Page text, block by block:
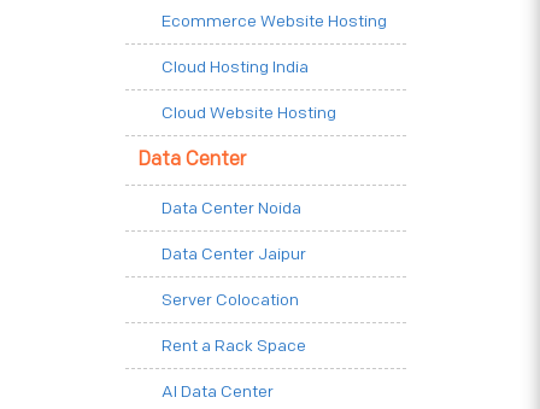
Ecommerce Website Hosting
Cloud Hosting India
Cloud Website Hosting
Data Center
Data Center Noida
Data Center Jaipur
Server Colocation
Rent a Rack Space
AI Data Center